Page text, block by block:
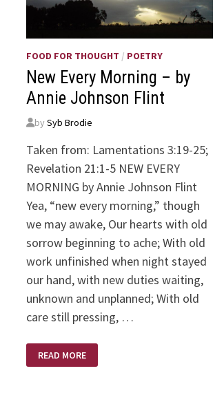
FOOD FOR THOUGHT / POETRY
New Every Morning – by
Annie Johnson Flint
bySyb Brodie
Taken from: Lamentations 3:19-25;
Revelation 21:1-5 NEW EVERY
MORNING by Annie Johnson Flint
Yea, “new every morning,” though
we may awake, Our hearts with old
sorrow beginning to ache; With old
work unfinished when night stayed
our hand, with new duties waiting,
unknown and unplanned; With old
care still pressing, …
EVERY
MORNING
READ MORE